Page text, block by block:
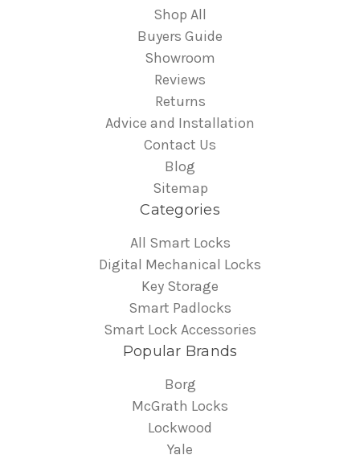
Shop All
Buyers Guide
Showroom
Reviews
Returns
Advice and Installation
Contact Us
Blog
Sitemap
Categories
All Smart Locks
Digital Mechanical Locks
Key Storage
Smart Padlocks
Smart Lock Accessories
Popular Brands
Borg
McGrath Locks
Lockwood
Yale